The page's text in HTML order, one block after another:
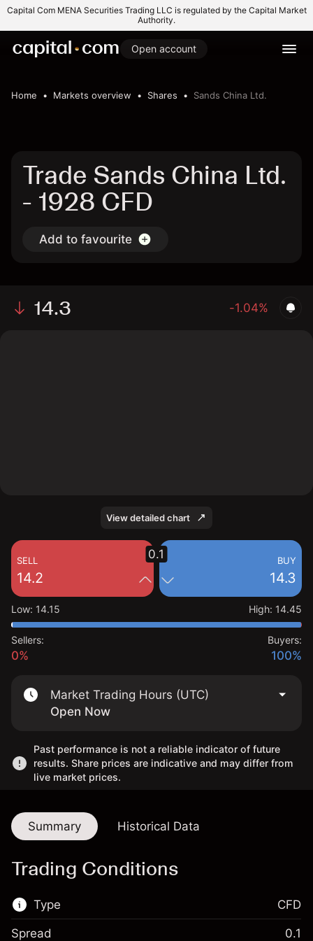
Capital Com MENA Securities Trading LLC is regulated by the Capital Market
Authority.
Open account
Home Markets overview Shares Sands China Ltd.
Trade Sands China Ltd.
- 1928 CFD
Add to favourite
14.3 -1.04%
View detailed chart
SELL
14.2
BUY
14.3
0.1
Low: 14.15 High: 14.45
Sellers:
0%
Buyers:
100%
Market Trading Hours (UTC)
Open Now
Past performance is not a reliable indicator of future
results. Share prices are indicative and may differ from
live market prices.
Summary Historical Data
Trading Conditions
Type CFD
Spread 0.1